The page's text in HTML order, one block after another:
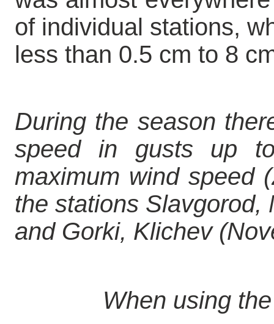
of individual stations,
less than 0.5 cm to 8
During the season
speed in gusts up
maximum wind speed
the stations Slavgorod,
and Gorki, Klichev
When using